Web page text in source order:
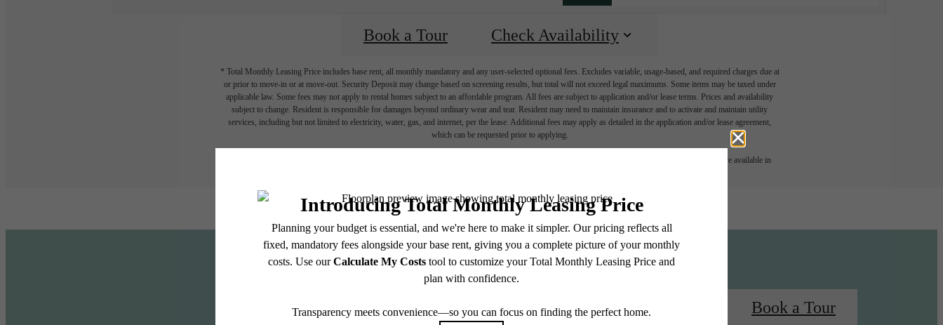
Book a Tour Check Availability
* Total Monthly Leasing Price includes base rent, all monthly mandatory and any user-selected optional fees. Excludes variable, usage-based, and required charges due at
or prior to move-in or at move-out. Security Deposit may change based on screening results, but total will not exceed legal maximums. Some items may be taxed under
applicable law. Some fees may not apply to rental homes subject to an affordable program. All fees are subject to application and/or lease terms. Prices and availability
subject to change. Resident is responsible for damages beyond ordinary wear and tear. Resident may need to maintain insurance and to activate and maintain utility
services, including but not limited to electricity, water, gas, and internet, per the lease. Additional fees may apply as detailed in the application and/or lease agreement,
which can be requested prior to applying.
Floor plans are artist’s rendering. All dimensions are approximate. Actual product and specifications may vary in dimension or detail. Not all features are available in
Find Your Home Book a Tour